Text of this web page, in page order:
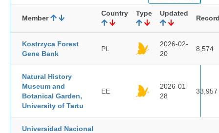
Member
Country Type Updated
Kostrzyca Forest
Gene Bank
PL
2026-02-
20
8,574
Natural History
Museum and
Botanical Garden,
University of Tartu
EE
2026-01-
28
33,957
Universidad Nacional